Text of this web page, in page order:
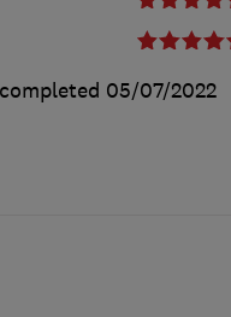
05/07/2022